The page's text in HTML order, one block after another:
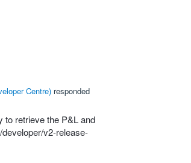
Centre) responded
to retrieve the P&L and
v2-release-